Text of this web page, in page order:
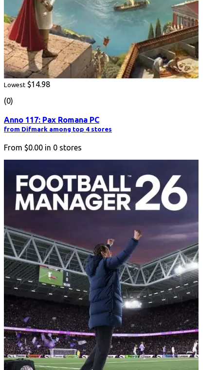
Lowest $14.98
(0)
Anno 117: Pax Romana PC
from Difmark among top 4 stores
From $0.00 in 0 stores